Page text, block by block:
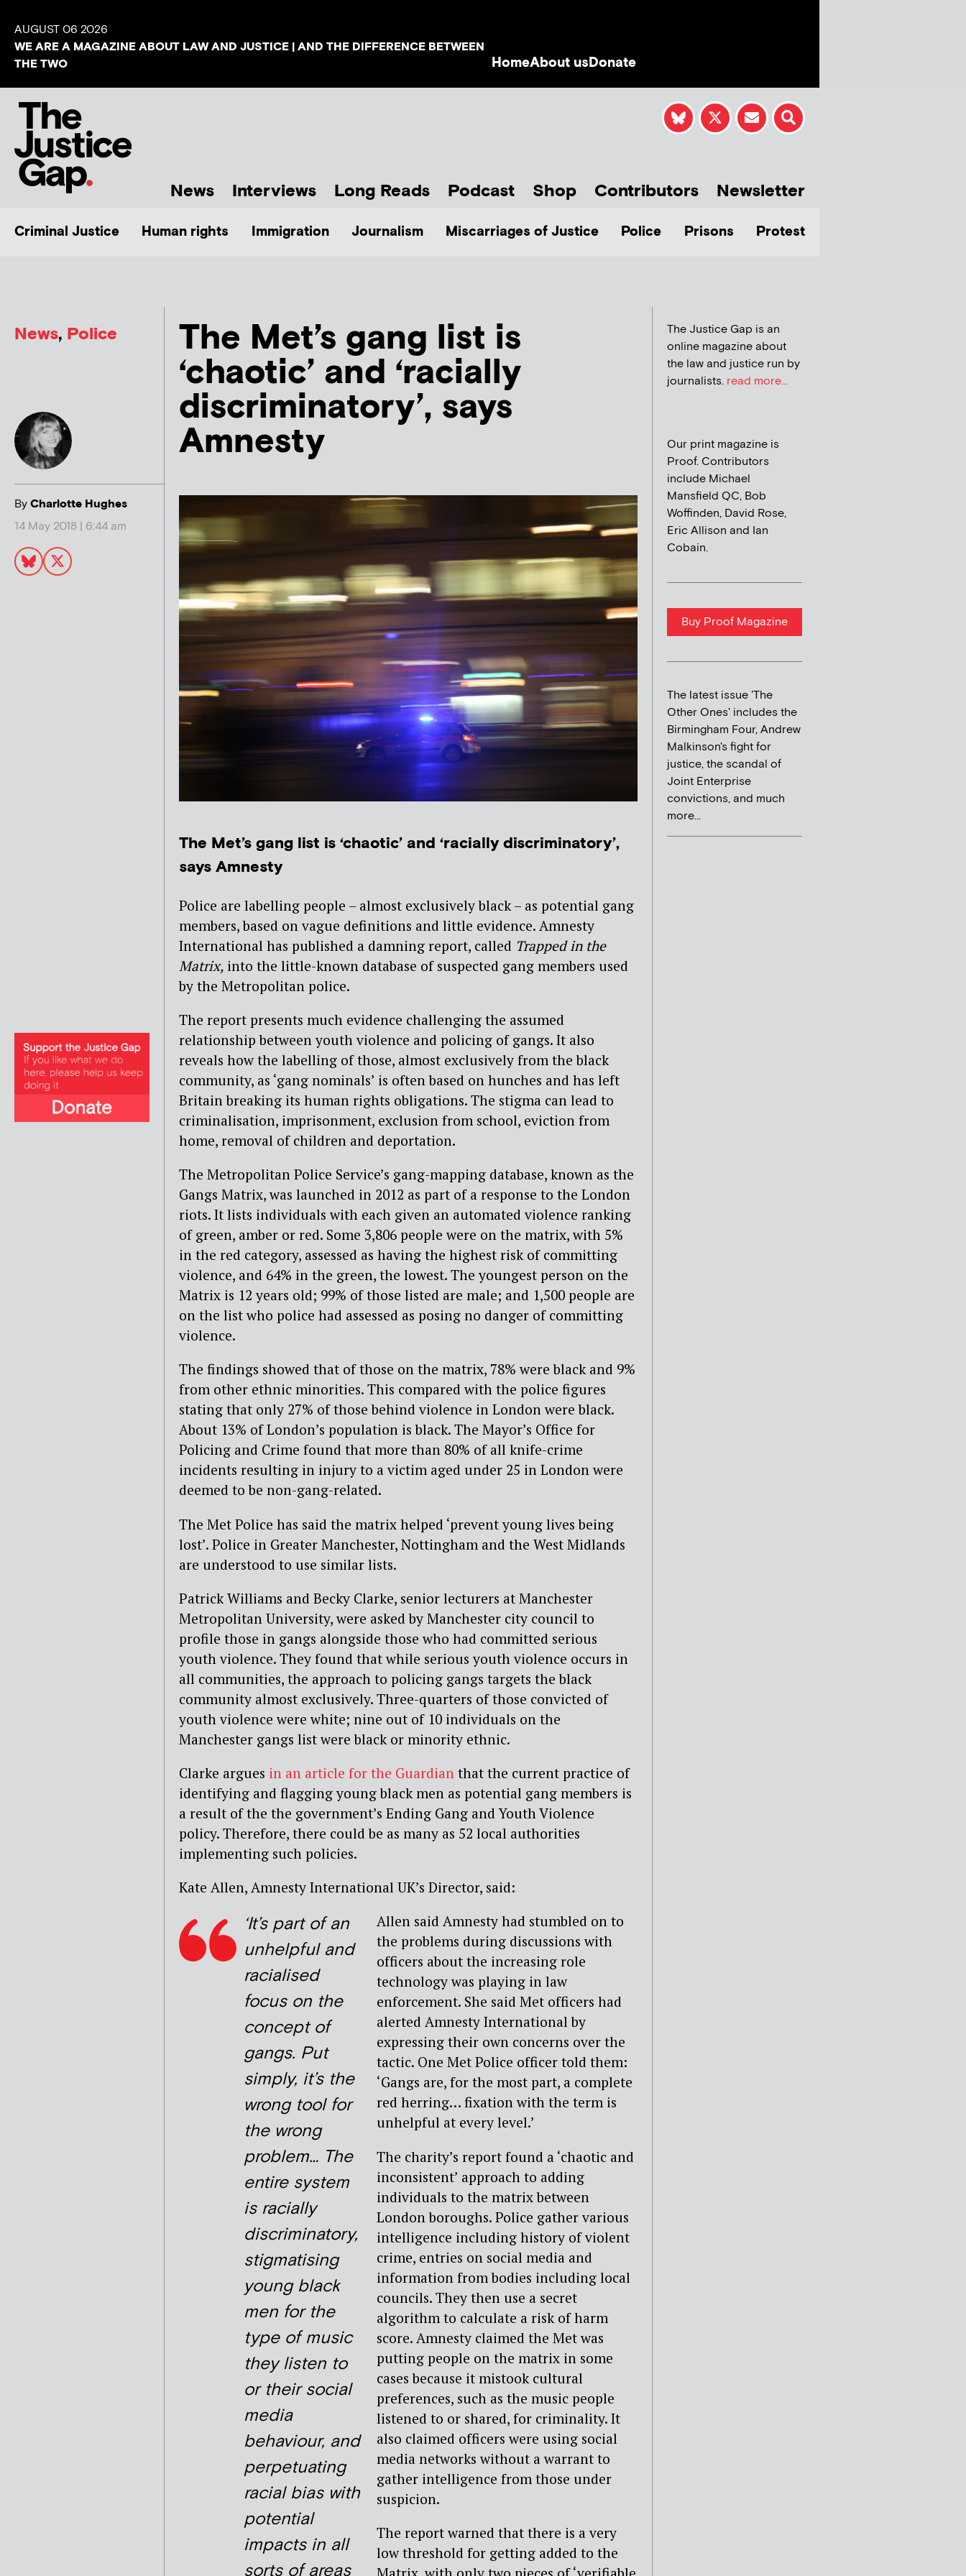
AUGUST 06 2026
WE ARE A MAGAZINE ABOUT LAW AND JUSTICE | AND THE DIFFERENCE BETWEEN
THE TWO
HomeAbout usDonate
News Interviews Long Reads Podcast Shop Contributors Newsletter
Criminal Justice Human rights Immigration Journalism Miscarriages of Justice Police Prisons Protest
News, Police
ByCharlotte Hughes
14 May 2018 | 6:44 am
The Met’s gang list is
‘chaotic’ and ‘racially
discriminatory’, says
Amnesty
The Met’s gang list is ‘chaotic’ and ‘racially discriminatory’,
says Amnesty
Police are labelling people – almost exclusively black – as potential gang
members, based on vague definitions and little evidence. Amnesty
International has published a damning report, called Trapped in the
Matrix, into the little-known database of suspected gang members used
by the Metropolitan police.
The report presents much evidence challenging the assumed
relationship between youth violence and policing of gangs. It also
reveals how the labelling of those, almost exclusively from the black
community, as ‘gang nominals’ is often based on hunches and has left
Britain breaking its human rights obligations. The stigma can lead to
criminalisation, imprisonment, exclusion from school, eviction from
home, removal of children and deportation.
The Metropolitan Police Service’s gang-mapping database, known as the
Gangs Matrix, was launched in 2012 as part of a response to the London
riots. It lists individuals with each given an automated violence ranking
of green, amber or red. Some 3,806 people were on the matrix, with 5%
in the red category, assessed as having the highest risk of committing
violence, and 64% in the green, the lowest. The youngest person on the
Matrix is 12 years old; 99% of those listed are male; and 1,500 people are
on the list who police had assessed as posing no danger of committing
violence.
The findings showed that of those on the matrix, 78% were black and 9%
from other ethnic minorities. This compared with the police figures
stating that only 27% of those behind violence in London were black.
About 13% of London’s population is black. The Mayor’s Office for
Policing and Crime found that more than 80% of all knife-crime
incidents resulting in injury to a victim aged under 25 in London were
deemed to be non-gang-related.
The Met Police has said the matrix helped ‘prevent young lives being
lost’. Police in Greater Manchester, Nottingham and the West Midlands
are understood to use similar lists.
Patrick Williams and Becky Clarke, senior lecturers at Manchester
Metropolitan University, were asked by Manchester city council to
profile those in gangs alongside those who had committed serious
youth violence. They found that while serious youth violence occurs in
all communities, the approach to policing gangs targets the black
community almost exclusively. Three-quarters of those convicted of
youth violence were white; nine out of 10 individuals on the
Manchester gangs list were black or minority ethnic.
Clarke argues in an article for the Guardian that the current practice of
identifying and flagging young black men as potential gang members is
a result of the the government’s Ending Gang and Youth Violence
policy. Therefore, there could be as many as 52 local authorities
implementing such policies.
Kate Allen, Amnesty International UK’s Director, said:
‘It’s part of an
unhelpful and
racialised
focus on the
concept of
gangs. Put
simply, it’s the
wrong tool for
the wrong
problem… The
entire system
is racially
discriminatory,
stigmatising
young black
men for the
type of music
they listen to
or their social
media
behaviour, and
perpetuating
racial bias with
potential
impacts in all
sorts of areas
Allen said Amnesty had stumbled on to
the problems during discussions with
officers about the increasing role
technology was playing in law
enforcement. She said Met officers had
alerted Amnesty International by
expressing their own concerns over the
tactic. One Met Police officer told them:
‘Gangs are, for the most part, a complete
red herring… fixation with the term is
unhelpful at every level.’
The charity’s report found a ‘chaotic and
inconsistent’ approach to adding
individuals to the matrix between
London boroughs. Police gather various
intelligence including history of violent
crime, entries on social media and
information from bodies including local
councils. They then use a secret
algorithm to calculate a risk of harm
score. Amnesty claimed the Met was
putting people on the matrix in some
cases because it mistook cultural
preferences, such as the music people
listened to or shared, for criminality. It
also claimed officers were using social
media networks without a warrant to
gather intelligence from those under
suspicion.
The report warned that there is a very
low threshold for getting added to the
The Justice Gap is an
online magazine about
the law and justice run by
journalists. read more...
Our print magazine is
Proof. Contributors
include Michael
Mansfield QC, Bob
Woffinden, David Rose,
Eric Allison and Ian
Cobain.
Buy Proof Magazine
The latest issue 'The
Other Ones' includes the
Birmingham Four, Andrew
Malkinson's fight for
justice, the scandal of
Joint Enterprise
convictions, and much
more...